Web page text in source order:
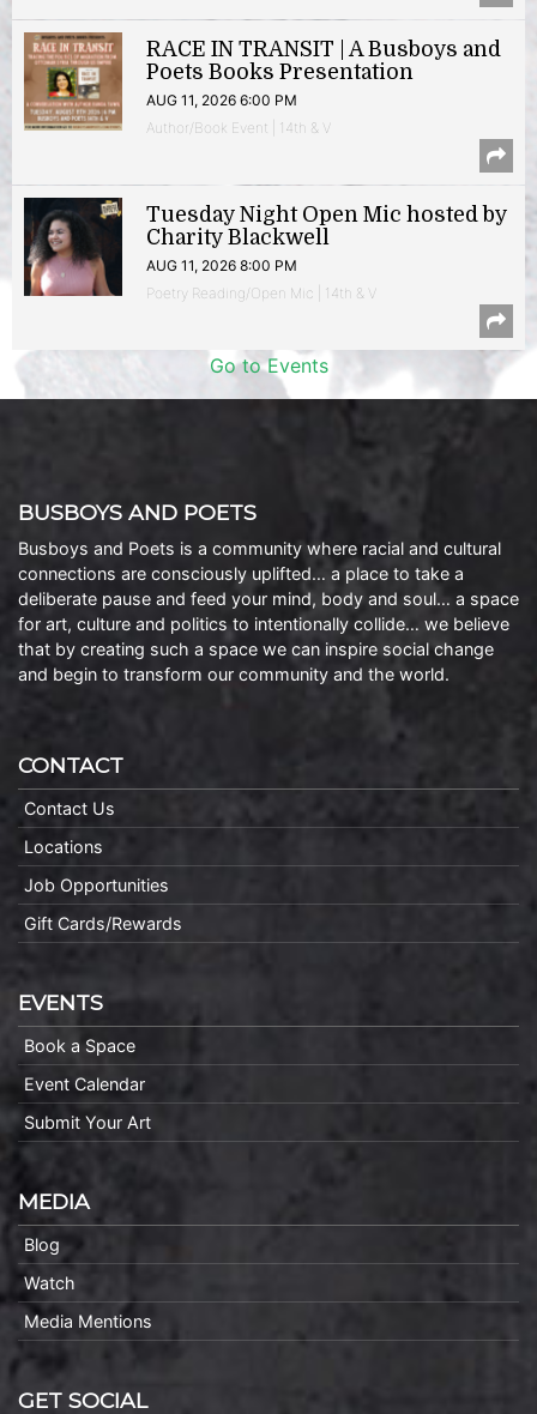
RACE IN TRANSIT | A Busboys and
Poets Books Presentation
AUG 11, 2026 6:00 PM
Author/Book Event | 14th & V
Tuesday Night Open Mic hosted by
Charity Blackwell
AUG 11, 2026 8:00 PM
Poetry Reading/Open Mic | 14th & V
Go to Events
BUSBOYS AND POETS
Busboys and Poets is a community where racial and cultural
connections are consciously uplifted… a place to take a
deliberate pause and feed your mind, body and soul… a space
for art, culture and politics to intentionally collide… we believe
that by creating such a space we can inspire social change
and begin to transform our community and the world.
CONTACT
Contact Us
Locations
Job Opportunities
Gift Cards/Rewards
EVENTS
Book a Space
Event Calendar
Submit Your Art
MEDIA
Blog
Watch
Media Mentions
GET SOCIAL